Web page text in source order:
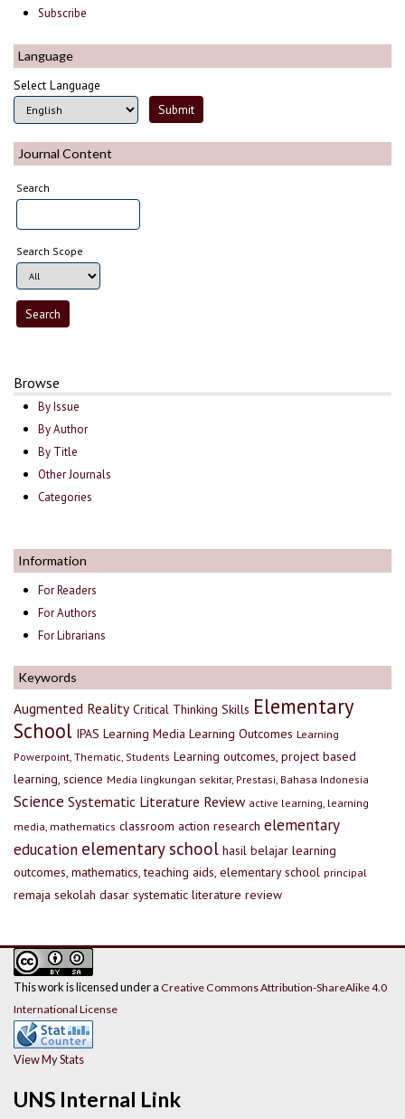
Subscribe
Language
Select Language
Journal Content
Search
Search Scope
Browse
By Issue
By Author
By Title
Other Journals
Categories
Information
For Readers
For Authors
For Librarians
Keywords
Augmented Reality Critical Thinking Skills Elementary
School IPAS Learning Media Learning Outcomes Learning
Powerpoint, Thematic, Students Learning outcomes, project based
learning, science Media lingkungan sekitar, Prestasi, Bahasa Indonesia
Science Systematic Literature Review active learning, learning
media, mathematics classroom action research elementary
education elementary school hasil belajar learning
outcomes, mathematics, teaching aids, elementary school principal
remaja sekolah dasar systematic literature review
UNS Internal Link
This work is licensed under a Creative Commons Attribution-ShareAlike 4.0
International License
View My Stats